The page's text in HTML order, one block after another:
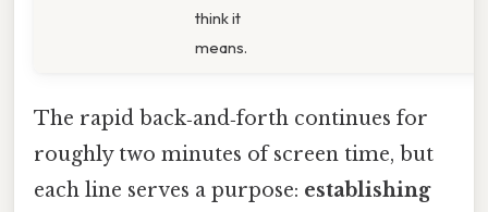
think it
means.
The rapid back‑and‑forth continues for
roughly two minutes of screen time, but
each line serves a purpose: establishing